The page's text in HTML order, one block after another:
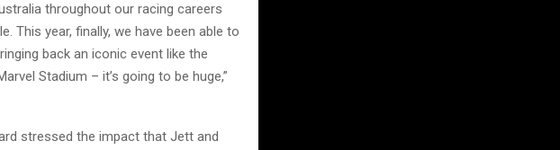
throughout our racing careers
This year, finally, we have been able to
back an iconic event like the
Stadium – it’s going to be huge,”
stressed the impact that Jett and